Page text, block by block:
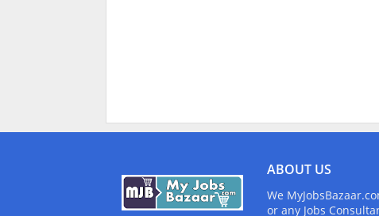
ABOUT US
We
or any Jobs